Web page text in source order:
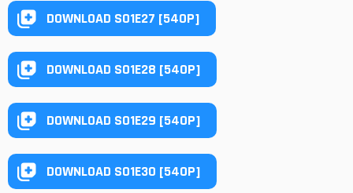
DOWNLOAD S01E27 [540P]
DOWNLOAD S01E28 [540P]
DOWNLOAD S01E29 [540P]
DOWNLOAD S01E30 [540P]